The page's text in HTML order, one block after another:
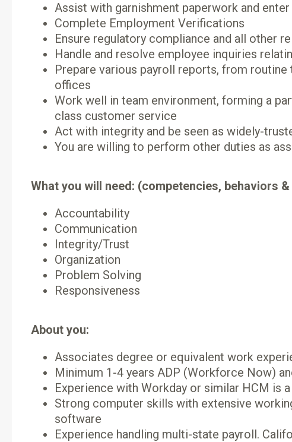
Assist with garnishment paperwork and
Complete Employment Verifications
Ensure regulatory compliance and all other
Handle and resolve employee inquiries
Prepare various payroll reports, from
offices
Work well in team environment, forming a
class customer service
Act with integrity and be seen as widely-
You are willing to perform other duties as
What you will need: (competencies, behaviors
Accountability
Communication
Integrity/Trust
Organization
Problem Solving
Responsiveness
About you:
Associates degree or equivalent work
Minimum 1-4 years ADP (Workforce Now)
Experience with Workday or similar HCM is
Strong computer skills with extensive
software
Experience handling multi-state payroll.